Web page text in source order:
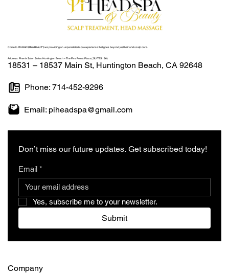
Come toPI HEADSPA & BEAUTY, we providing an unparalleled spa experience that goes beyond just hair and scalp care.
Address:Phenix Salon Suites Huntington Beach – The Five Points Plaza ( SUITES 136)
18531 – 18537 Main St, Huntington Beach, CA 92648
Phone: 714-452-9296
Email: piheadspa@gmail.com
Don’t miss our future updates. Get subscribed today!
Email *
Yes, subscribe me to your newsletter.
Submit
Company